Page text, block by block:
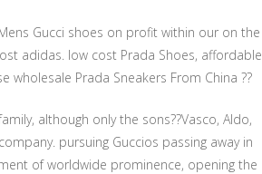
Gucci shoes on profit within our on the
adidas. low cost Prada Shoes, affordable
wholesale Prada Sneakers From China ??
although only the sons??Vasco, Aldo,
pursuing Guccios passing away in
of worldwide prominence, opening the